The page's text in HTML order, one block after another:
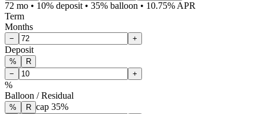
72 mo • 10% deposit • 35% balloon • 10.75% APR
Term
Months
− +
Deposit
%
R
−
+
%
Balloon / Residual
% R cap 35%